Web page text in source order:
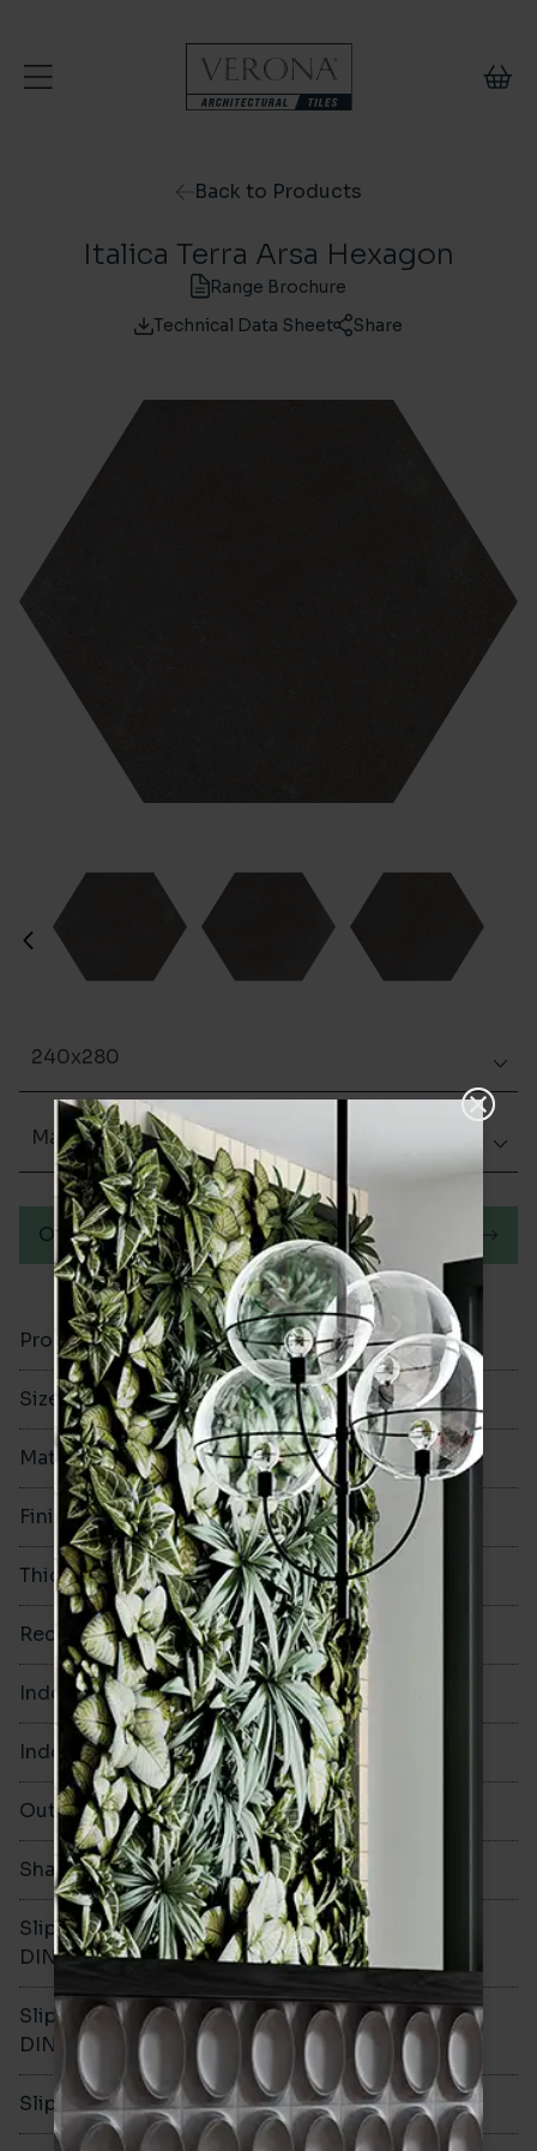
Back to Products
Italica Terra Arsa Hexagon
Range Brochure
Technical Data Sheet
Share
Product Code VA10751
Size 240x280mm
Material Porcelain
Finish Matt (Natural)
Thickness 10mm
Rectified No
Indoor Walls Yes
Indoor Floors Yes
Outdoors Yes
Shade Variation V3
Slip resistance -
DIN51130
R10
Slip resistance -
DIN51079
B
Slip resistance - PTV wet -
240x280
Matt (Natural)
Order a sample